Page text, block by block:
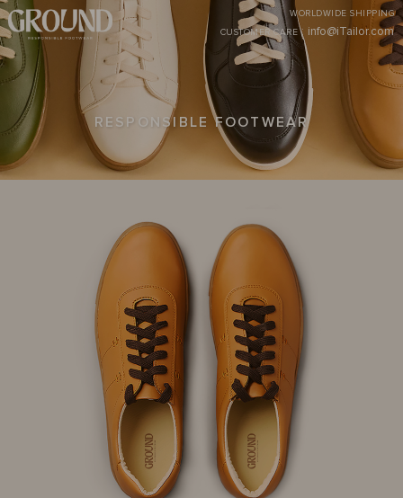
WORLDWIDE SHIPPING
CUSTOMER CARE : info@iTailor.com
RESPONSIBLE FOOTWEAR